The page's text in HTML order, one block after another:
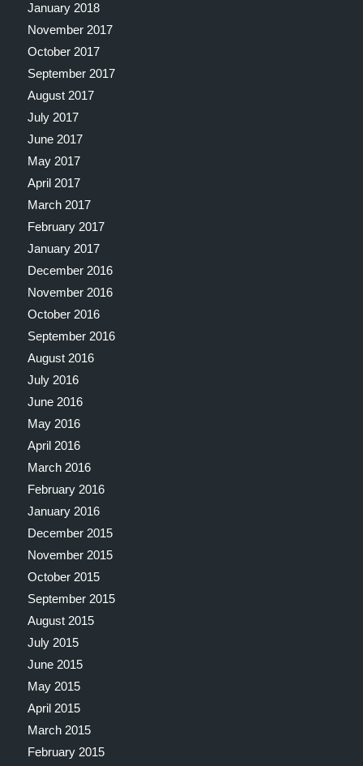
January 2018
November 2017
October 2017
September 2017
August 2017
July 2017
June 2017
May 2017
April 2017
March 2017
February 2017
January 2017
December 2016
November 2016
October 2016
September 2016
August 2016
July 2016
June 2016
May 2016
April 2016
March 2016
February 2016
January 2016
December 2015
November 2015
October 2015
September 2015
August 2015
July 2015
June 2015
May 2015
April 2015
March 2015
February 2015